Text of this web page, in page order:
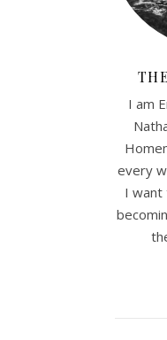
I am
every
I want